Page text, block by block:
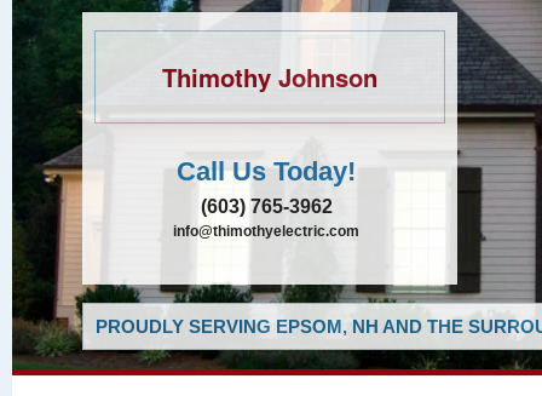
Thimothy Johnson
Call Us Today!
(603) 765-3962
info@thimothyelectric.com
PROUDLY SERVING EPSOM, NH AND THE